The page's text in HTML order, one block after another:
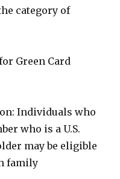
category of
Green Card
Individuals who
who is a U.S.
may be eligible
family